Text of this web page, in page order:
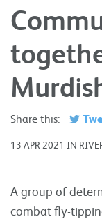
Share this:
13 APR 2021 IN
A group of
combat fly-